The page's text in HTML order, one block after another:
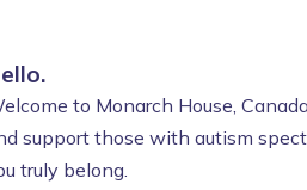
to Monarch House,
support those with autism
truly belong.